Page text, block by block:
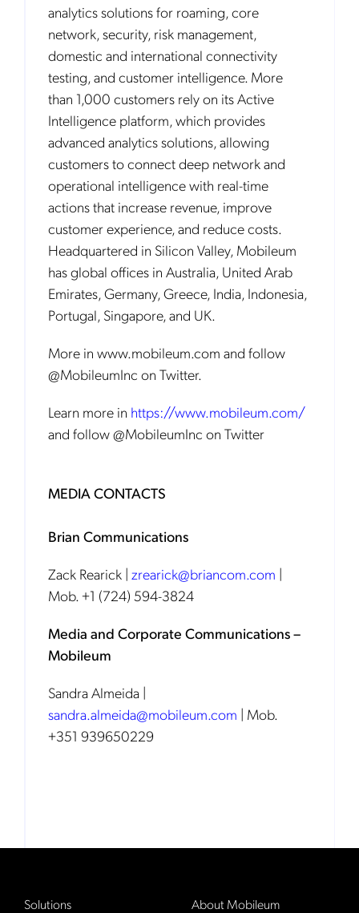
analytics solutions for roaming, core
network, security, risk management,
domestic and international connectivity
testing, and customer intelligence. More
than 1,000 customers rely on its Active
Intelligence platform, which provides
advanced analytics solutions, allowing
customers to connect deep network and
operational intelligence with real-time
actions that increase revenue, improve
customer experience, and reduce costs.
Headquartered in Silicon Valley, Mobileum
has global offices in Australia, United Arab
Emirates, Germany, Greece, India, Indonesia,
Portugal, Singapore, and UK.
More in www.mobileum.com and follow
@MobileumInc on Twitter.
Learn more in https://www.mobileum.com/
and follow @MobileumInc on Twitter
MEDIA CONTACTS
Brian Communications
Zack Rearick | zrearick@briancom.com |
Mob. +1 (724) 594-3824
Media and Corporate Communications –
Mobileum
Sandra Almeida |
sandra.almeida@mobileum.com | Mob.
+351 939650229
Solutions
About Mobileum